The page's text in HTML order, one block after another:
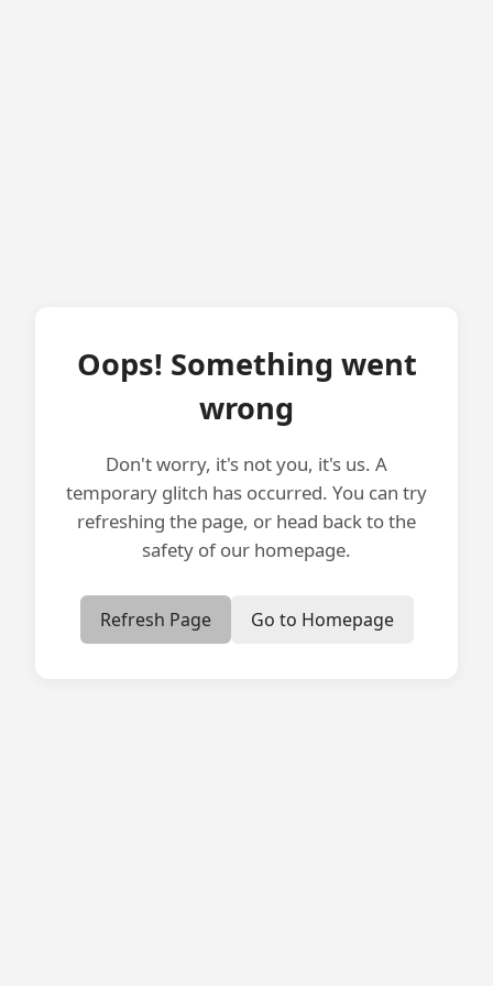
Oops! Something went
wrong
Don't worry, it's not you, it's us. A
temporary glitch has occurred. You can try
refreshing the page, or head back to the
safety of our homepage.
Refresh Page Go to Homepage